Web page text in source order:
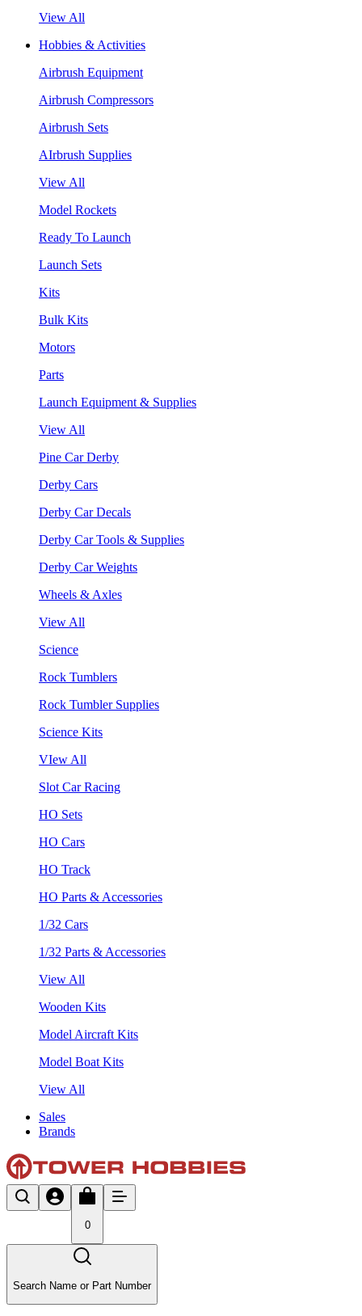
View All
Hobbies & Activities
Airbrush Equipment
Airbrush Compressors
Airbrush Sets
AIrbrush Supplies
View All
Model Rockets
Ready To Launch
Launch Sets
Kits
Bulk Kits
Motors
Parts
Launch Equipment & Supplies
View All
Pine Car Derby
Derby Cars
Derby Car Decals
Derby Car Tools & Supplies
Derby Car Weights
Wheels & Axles
View All
Science
Rock Tumblers
Rock Tumbler Supplies
Science Kits
VIew All
Slot Car Racing
HO Sets
HO Cars
HO Track
HO Parts & Accessories
1/32 Cars
1/32 Parts & Accessories
View All
Wooden Kits
Model Aircraft Kits
Model Boat Kits
View All
Sales
Brands
0
Search Name or Part Number